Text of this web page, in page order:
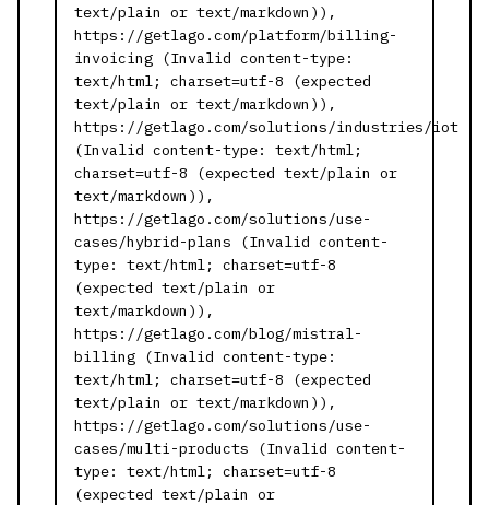
text/plain or text/markdown)),
https://getlago.com/platform/billing-
invoicing (Invalid content-type:
text/html; charset=utf-8 (expected
text/plain or text/markdown)),
https://getlago.com/solutions/industries/iot
(Invalid content-type: text/html;
charset=utf-8 (expected text/plain or
text/markdown)),
https://getlago.com/solutions/use-
cases/hybrid-plans (Invalid content-
type: text/html; charset=utf-8
(expected text/plain or
text/markdown)),
https://getlago.com/blog/mistral-
billing (Invalid content-type:
text/html; charset=utf-8 (expected
text/plain or text/markdown)),
https://getlago.com/solutions/use-
cases/multi-products (Invalid content-
type: text/html; charset=utf-8
(expected text/plain or